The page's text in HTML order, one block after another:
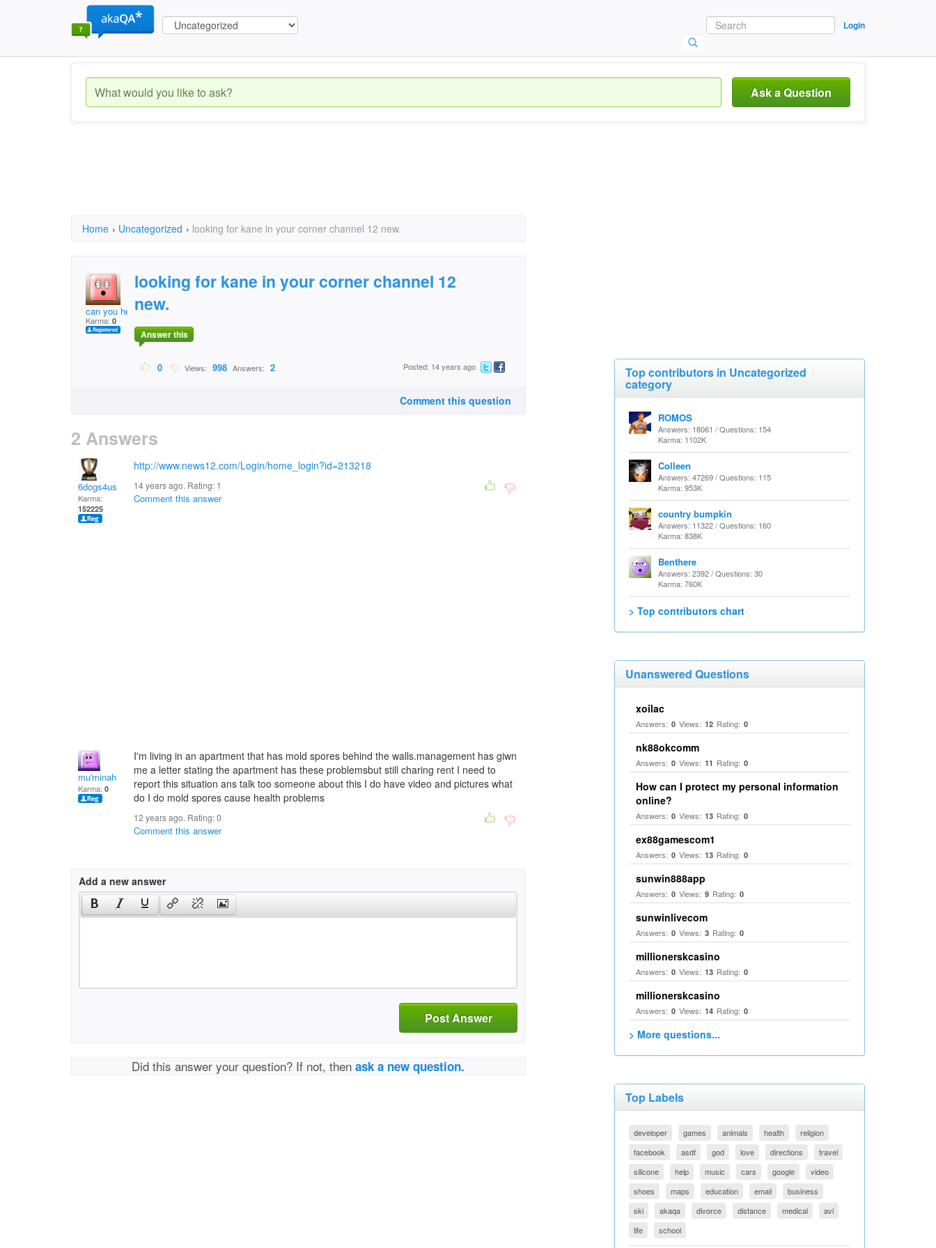
Login
Ask a Question
Home › Uncategorized › looking for kane in your corner channel 12 new.
can you help me?
Karma: 0
looking for kane in your corner channel 12
new.
Answer this
0 Views: 998 Answers: 2 Posted: 14 years ago
Comment this question
2 Answers
6dogs4us
Karma:
152225
http://www.news12.com/Login/home_login?id=213218
14 years ago. Rating: 1
Comment this answer
mu'minah
Karma: 0
I'm living in an apartment that has mold spores behind the walls.management has giwn
me a letter stating the apartment has these problemsbut still charing rent I need to
report this situation ans talk too someone about this I do have video and pictures what
do I do mold spores cause health problems
12 years ago. Rating:0
Comment this answer
Add a new answer
Post Answer
Did this answer your question? If not, thenask a new question.
Top contributors in Uncategorized
category
ROMOS
Answers: 18061 / Questions: 154
Karma: 1102K
Colleen
Answers: 47269 / Questions: 115
Karma: 953K
country bumpkin
Answers: 11322 / Questions: 160
Karma: 838K
Benthere
Answers: 2392 / Questions: 30
Karma: 760K
> Top contributors chart
Unanswered Questions
xoilac
Answers: 0 Views: 12 Rating: 0
nk88okcomm
Answers: 0 Views: 11 Rating: 0
How can I protect my personal information
online?
Answers: 0 Views: 13 Rating: 0
ex88gamescom1
Answers: 0 Views: 13 Rating: 0
sunwin888app
Answers: 0 Views: 9 Rating: 0
sunwinlivecom
Answers: 0 Views: 3 Rating: 0
millionerskcasino
Answers: 0 Views: 13 Rating: 0
millionerskcasino
Answers: 0 Views: 14 Rating: 0
> More questions...
Top Labels
developer games animals health
religion
facebook
asdf god love directions
travel
silicone
help music cars google
video
shoes
maps education email
business
ski
akaqa divorce distance medical
avi
life
school